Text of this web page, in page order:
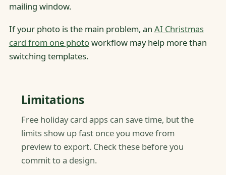
mailing window.
If your photo is the main problem, an AI Christmas
card from one photo workflow may help more than
switching templates.
Limitations
Free holiday card apps can save time, but the
limits show up fast once you move from
preview to export. Check these before you
commit to a design.